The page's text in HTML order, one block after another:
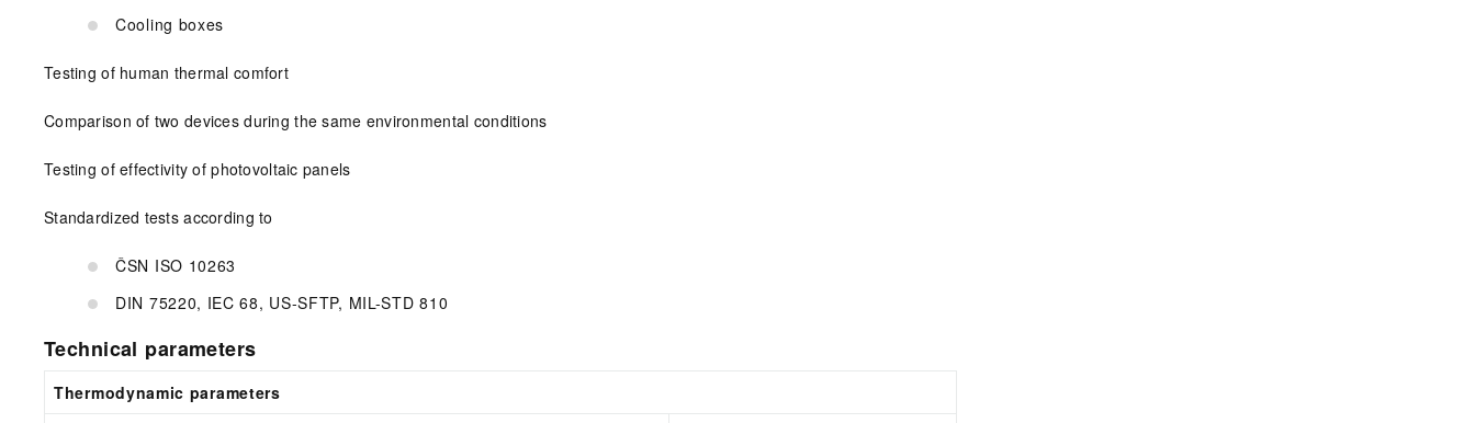
Cooling boxes
Testing of human thermal comfort
Comparison of two devices during the same environmental conditions
Testing of effectivity of photovoltaic panels
Standardized tests according to
ČSN ISO 10263
DIN 75220, IEC 68, US-SFTP, MIL-STD 810
Technical parameters
Thermodynamic parameters